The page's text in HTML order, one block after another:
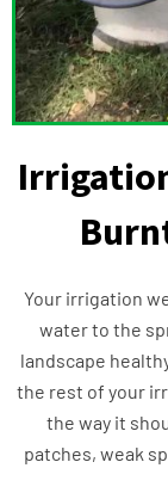
Your irrigation
water to the
landscape
the rest of your
the way it
patches, weak